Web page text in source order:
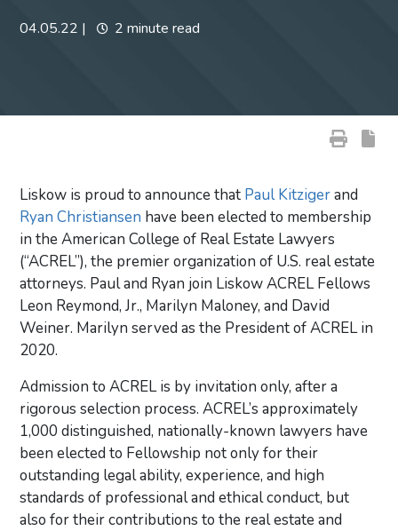
04.05.22 | 2 minute read
Liskow is proud to announce that Paul Kitzigerand
Ryan Christiansen have been elected to membership
in the American College of Real Estate Lawyers
(“ACREL”), the premier organization of U.S. real estate
attorneys. Paul and Ryan join Liskow ACREL Fellows
Leon Reymond, Jr., Marilyn Maloney, and David
Weiner. Marilyn served as the President of ACREL in
2020.
Admission to ACREL is by invitation only, after a
rigorous selection process. ACREL’s approximately
1,000 distinguished, nationally-known lawyers have
been elected to Fellowship not only for their
outstanding legal ability, experience, and high
standards of professional and ethical conduct, but
also for their contributions to the real estate and